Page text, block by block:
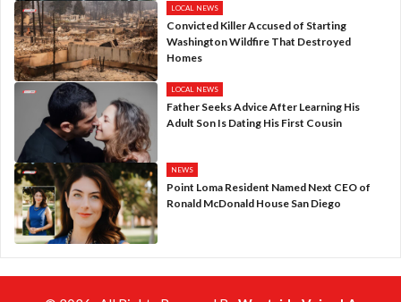
LOCAL NEWS
Convicted Killer Accused of Starting
Washington Wildfire That Destroyed
Homes
LOCAL NEWS
Father Seeks Advice After Learning His
Adult Son Is Dating His First Cousin
NEWS
Point Loma Resident Named Next CEO of
Ronald McDonald House San Diego